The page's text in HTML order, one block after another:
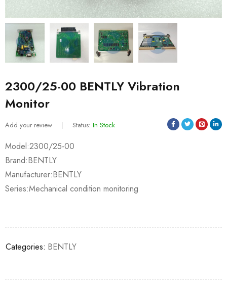
2300/25-00 BENTLY Vibration
Monitor
Add your review Status: In Stock
Model:2300/25-00
Brand:BENTLY
Manufacturer:BENTLY
Series:Mechanical condition monitoring
Categories: BENTLY